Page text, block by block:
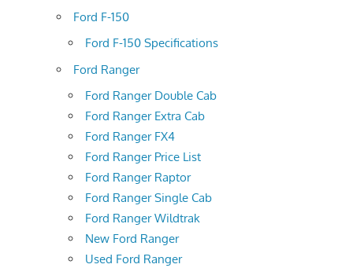
Ford F-150
Ford F-150 Specifications
Ford Ranger
Ford Ranger Double Cab
Ford Ranger Extra Cab
Ford Ranger FX4
Ford Ranger Price List
Ford Ranger Raptor
Ford Ranger Single Cab
Ford Ranger Wildtrak
New Ford Ranger
Used Ford Ranger